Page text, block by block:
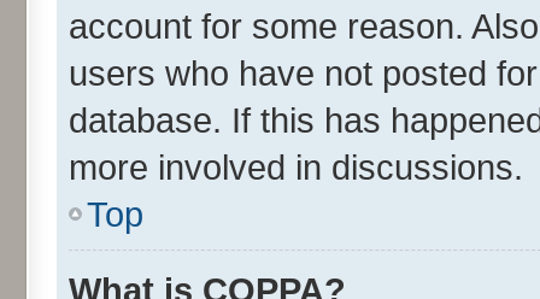
account for some reason.
users who have not posted
database. If this has
more involved in discussions.
Top
What is COPPA?